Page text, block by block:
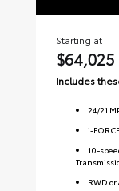
Starting at
$64,025
Includes
24/21
i-
10-
RWD or